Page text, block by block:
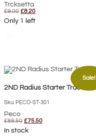
Trcksetta
£9.00 Original
price
was:
£8.20Current
Only 1 left
Sale!
2ND Radius Starter Track Set
Sku: PECO-ST-301
Peco
£88.50 Original
price
was:
£75.50Current
In stock